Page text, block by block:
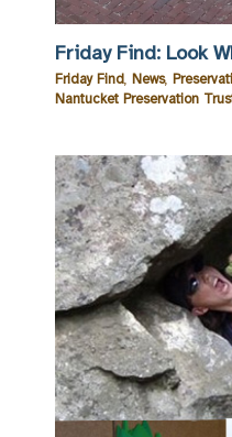
Friday Find: Look
Friday Find, News,
Nantucket Preservation